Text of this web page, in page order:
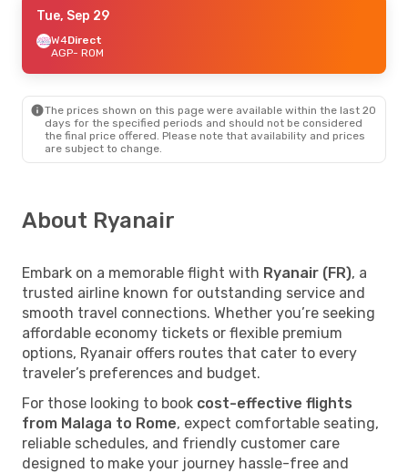
Tue, Sep 29
W4Direct
AGP- ROM
The prices shown on this page were available within the last 20
days for the specified periods and should not be considered
the final price offered. Please note that availability and prices
are subject to change.
About Ryanair
Embark on a memorable flight with Ryanair (FR), a
trusted airline known for outstanding service and
smooth travel connections. Whether you’re seeking
affordable economy tickets or flexible premium
options, Ryanair offers routes that cater to every
traveler’s preferences and budget.
For those looking to book cost-effective flights
from Malaga to Rome, expect comfortable seating,
reliable schedules, and friendly customer care
designed to make your journey hassle-free and